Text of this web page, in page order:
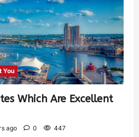
You
Which Are Excellent
ago 0 447